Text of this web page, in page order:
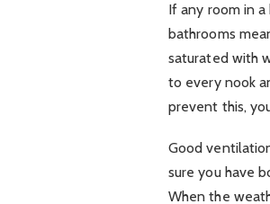
If any room in
bathrooms
saturated with
to every nook
prevent this,
Good
sure you have
When the